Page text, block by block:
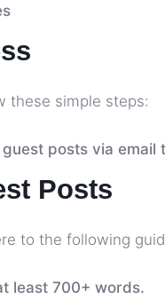
these simple steps:
posts via email
Posts
to the following
least 700+ words.